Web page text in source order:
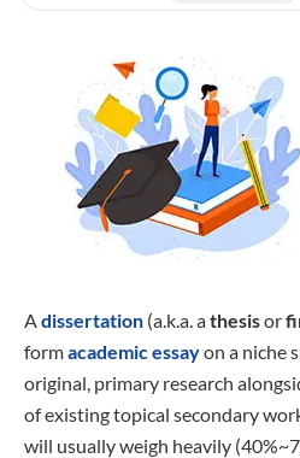
Adissertation (a.k.a. athesisor
formacademic essayon a niche
original, primary research
of existing topical secondary
will usually weigh heavily